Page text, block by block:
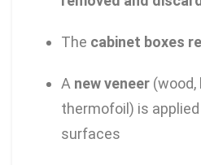
The cabinet boxes
A new veneer (wood,
thermofoil) is
surfaces